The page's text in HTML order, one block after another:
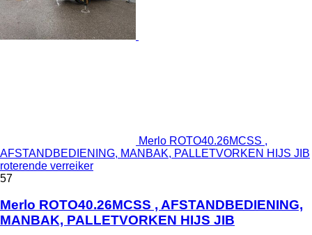
Merlo ROTO40.26MCSS ,
AFSTANDBEDIENING, MANBAK, PALLETVORKEN HIJS JIB
roterende verreiker
57
Merlo ROTO40.26MCSS , AFSTANDBEDIENING,
MANBAK, PALLETVORKEN HIJS JIB